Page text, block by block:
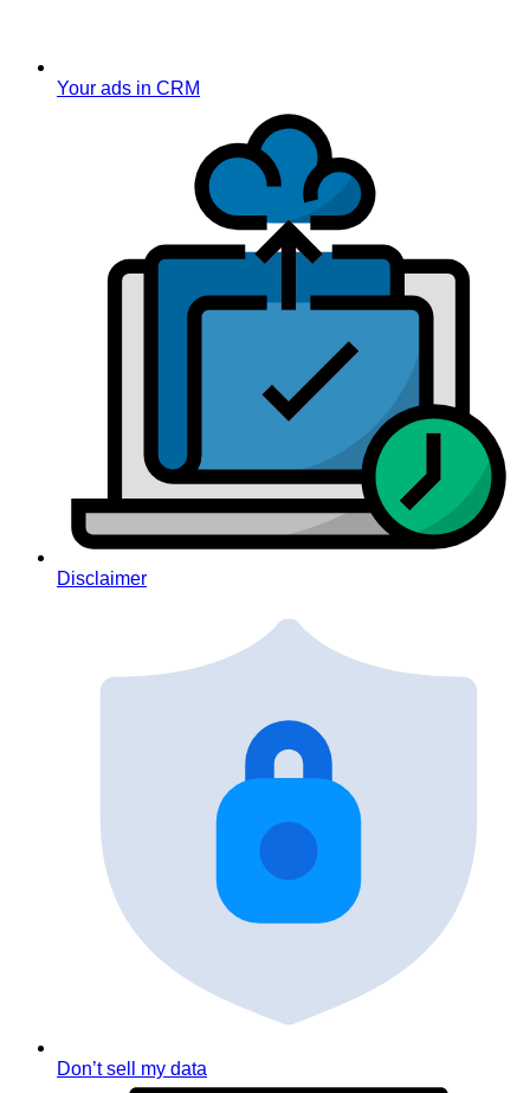
Your ads in CRM
Disclaimer
Don’t sell my data